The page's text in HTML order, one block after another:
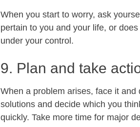
When you start to worry, ask
pertain to you and your life, or
under your control.
9. Plan and take
When a problem arises, face it
solutions and decide which you
quickly. Take more time for major